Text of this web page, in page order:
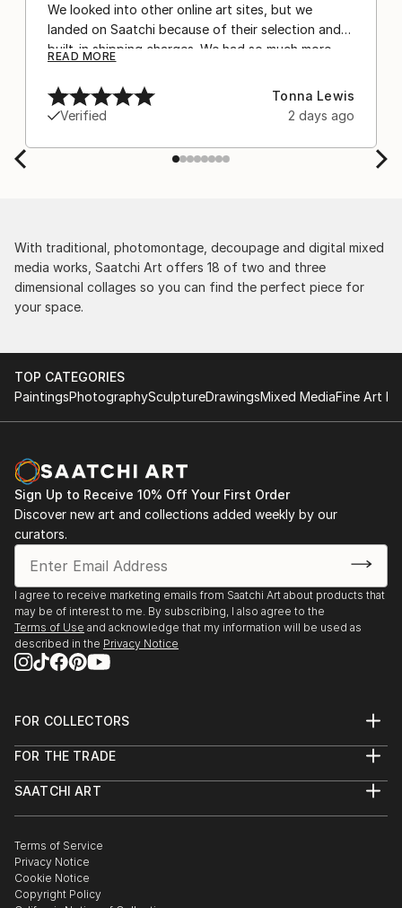
We looked into other online art sites, but we
landed on Saatchi because of their selection and
built-in shipping charges. We had so much more
after experiencing the anxiety of buying from
Europe and the customs charges that were billed
separately by the courier. We were also impressed
by the support staff! They worked behind the
scenes with the artists on a few transactions, and
delivery. The artwork that we have received, has
been skillfully executed and beautiful!
READ MORE
Verified
Tonna Lewis
2 days ago
With traditional, photomontage, decoupage and digital mixed
media works, Saatchi Art offers 18 of two and three
dimensional collages so you can find the perfect piece for
your space.
TOP CATEGORIES
PaintingsPhotographySculptureDrawingsMixed MediaFine Art
Sign Up to Receive 10% Off Your First Order
Discover new art and collections added weekly by our
curators.
I agree to receive marketing emails from Saatchi Art about products that
may be of interest to me. By subscribing, I also agree to the
Terms of Use and acknowledge that my information will be used as
described in the Privacy Notice
FOR COLLECTORS
Help Center
Commissions
Gift Card
FOR THE TRADE
Trade Program
Healthcare
Multi Family & Residential
Contact Art Consultant
SAATCHI ART
The Other Art Fair
Sell on Saatchi Art
Affiliate Program
Careers
Terms of Service
Privacy Notice
Cookie Notice
Copyright Policy